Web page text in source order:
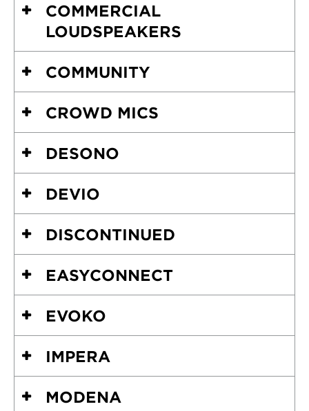
COMMERCIAL
LOUDSPEAKERS
COMMUNITY
CROWD MICS
DESONO
DEVIO
DISCONTINUED
EASYCONNECT
EVOKO
IMPERA
MODENA